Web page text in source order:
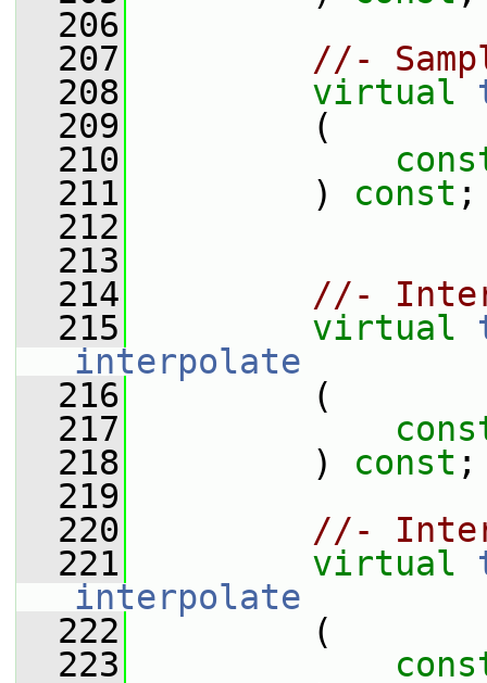
  206
  207
//-
  208
virtual
  209
(
  210
  211
) const ;
  212
  213
  214
//-
  215
virtual
interpolate
  216
(
  217
  218
) const ;
  219
  220
//-
  221
virtual
interpolate
  222
(
  223